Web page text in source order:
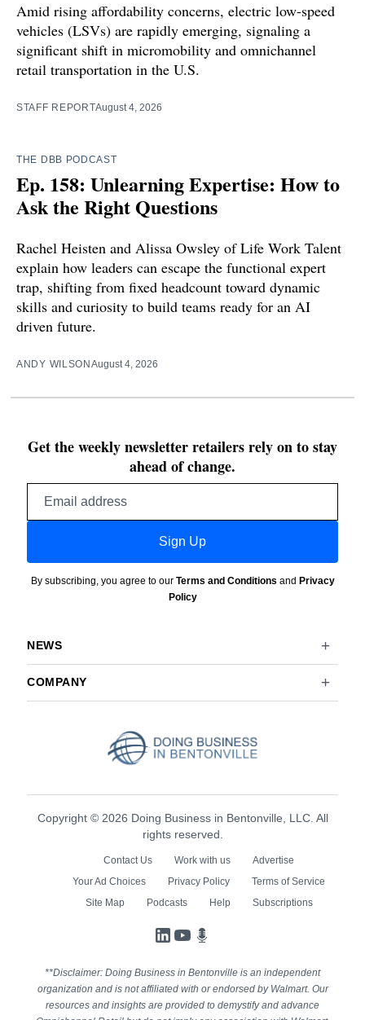
Amid rising affordability concerns, electric low-speed
vehicles (LSVs) are rapidly emerging, signaling a
significant shift in micromobility and omnichannel
retail transportation in the U.S.
STAFF REPORTAugust 4, 2026
THE DBB PODCAST
Ep. 158: Unlearning Expertise: How to
Ask the Right Questions
Rachel Heisten and Alissa Owsley of Life Work Talent
explain how leaders can escape the functional expert
trap, shifting from fixed headcount toward dynamic
skills and curiosity to build teams ready for an AI
driven future.
ANDY WILSON August 4, 2026
Get the weekly newsletter retailers rely on to stay
ahead of change.
Sign Up
By subscribing, you agree to our Terms and Conditions and Privacy
Policy
NEWS
COMPANY
Copyright © 2026 Doing Business in Bentonville, LLC. All
rights reserved.
Contact Us Work with us
Advertise
Your Ad Choices
Privacy Policy
Terms of Service
Site Map
Podcasts Help Subscriptions
LinkedIn
YouTube
**Disclaimer: Doing Business in Bentonville is an independent
organization and is not affiliated with or endorsed by Walmart. Our
resources and insights are provided to demystify and advance